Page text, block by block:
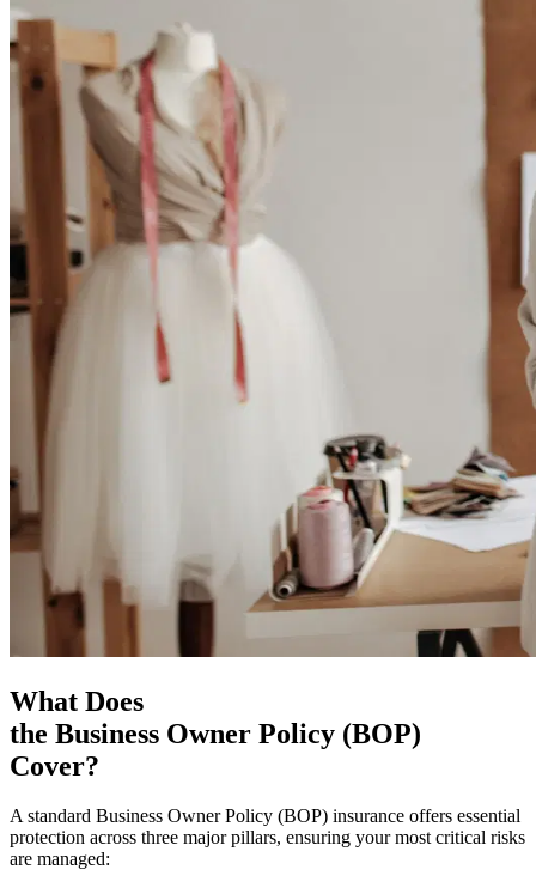
What Does
the Business Owner Policy (BOP)
Cover?
A standard Business Owner Policy (BOP) insurance offers essential
protection across three major pillars, ensuring your most critical risks
are managed: